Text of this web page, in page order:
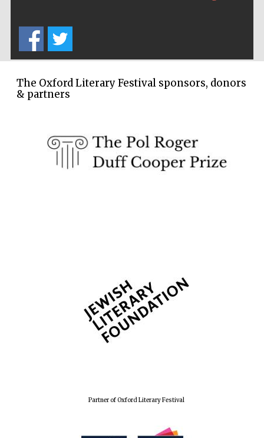
The Oxford Literary Festival sponsors, donors
& partners
Partner of Oxford Literary Festival